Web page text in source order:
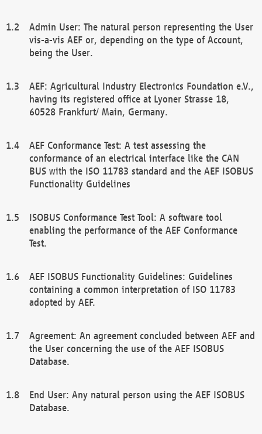
Admin User: The natural person representing the User
vis-a-vis AEF or, depending on the type of Account,
being the User.
AEF: Agricultural Industry Electronics Foundation e.V.,
having its registered office at Lyoner Strasse 18,
60528 Frankfurt/ Main, Germany.
AEF Conformance Test: A test assessing the
conformance of an electrical interface like the CAN
BUS with the ISO 11783 standard and the AEF ISOBUS
Functionality Guidelines
ISOBUS Conformance Test Tool: A software tool
enabling the performance of the AEF Conformance
Test.
AEF ISOBUS Functionality Guidelines: Guidelines
containing a common interpretation of ISO 11783
adopted by AEF.
Agreement: An agreement concluded between AEF and
the User concerning the use of the AEF ISOBUS
Database.
End User: Any natural person using the AEF ISOBUS
Database.